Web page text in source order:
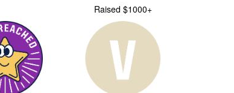
Raised $1000+